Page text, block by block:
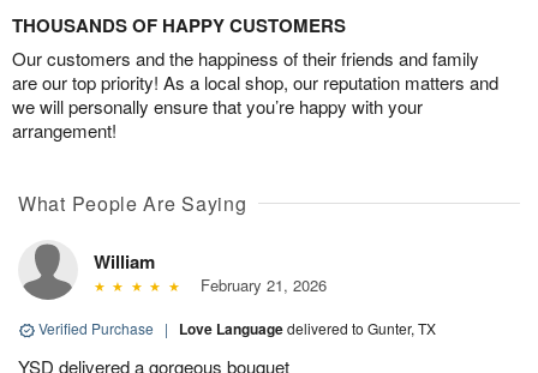
THOUSANDS OF HAPPY CUSTOMERS
Our customers and the happiness of their friends and family
are our top priority! As a local shop, our reputation matters and
we will personally ensure that you’re happy with your
arrangement!
What People Are Saying
William
February 21, 2026
Verified Purchase | Love Languagedelivered to Gunter, TX
YSD delivered a gorgeous bouquet